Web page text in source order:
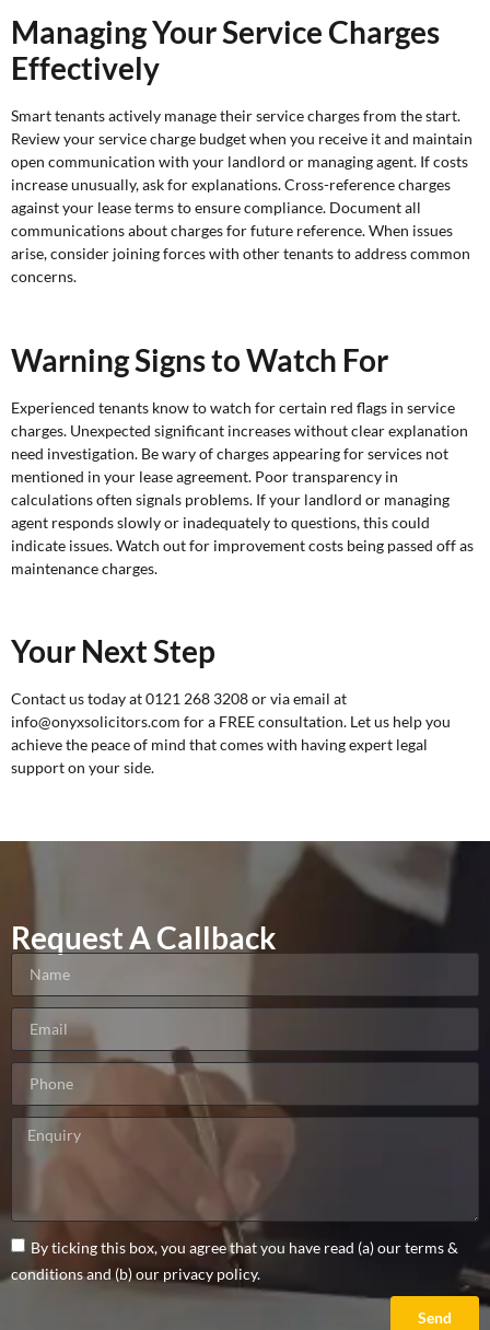
Managing Your Service Charges
Effectively
Smart tenants actively manage their service charges from the start.
Review your service charge budget when you receive it and maintain
open communication with your landlord or managing agent. If costs
increase unusually, ask for explanations. Cross-reference charges
against your lease terms to ensure compliance. Document all
communications about charges for future reference. When issues
arise, consider joining forces with other tenants to address common
concerns.
Warning Signs to Watch For
Experienced tenants know to watch for certain red flags in service
charges. Unexpected significant increases without clear explanation
need investigation. Be wary of charges appearing for services not
mentioned in your lease agreement. Poor transparency in
calculations often signals problems. If your landlord or managing
agent responds slowly or inadequately to questions, this could
indicate issues. Watch out for improvement costs being passed off as
maintenance charges.
Your Next Step
Contact us today at 0121 268 3208 or via email at
info@onyxsolicitors.com for a FREE consultation. Let us help you
achieve the peace of mind that comes with having expert legal
support on your side.
Request A Callback
By ticking this box, you agree that you have read (a) our terms &
conditions and (b) our privacy policy.
Send